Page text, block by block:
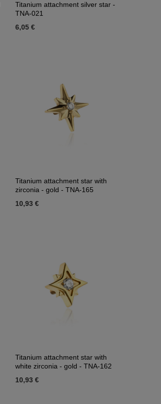
Titanium attachment silver star -
TNA-021
6,05 €
Titanium attachment star with
zirconia - gold - TNA-165
10,93 €
Titanium attachment star with
white zirconia - gold - TNA-162
10,93 €